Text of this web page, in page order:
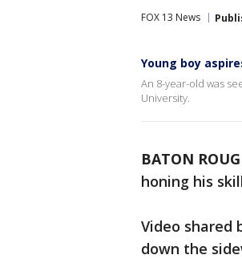
FOX 13 News
Young boy
An 8-year-old was
University.
BATON
honing his
Video shared
down the